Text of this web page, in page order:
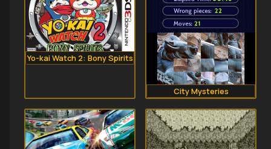
Yo-kai Watch 2: Bony Spirits
City Mysteries